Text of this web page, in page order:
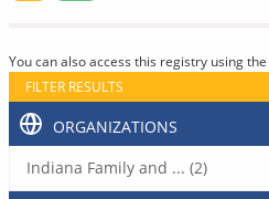
You can also access this registry using the
FILTER RESULTS
ORGANIZATIONS
Indiana Family and ... (2)